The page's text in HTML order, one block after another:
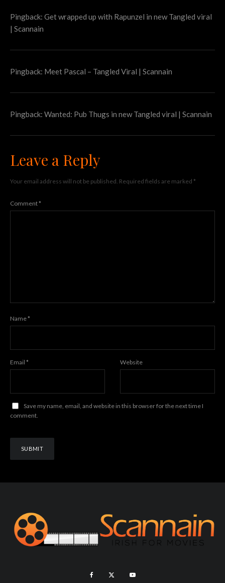
Pingback: Get wrapped up with Rapunzel in new Tangled viral
| Scannain
Pingback: Meet Pascal – Tangled Viral | Scannain
Pingback: Wanted: Pub Thugs in new Tangled viral | Scannain
Leave a Reply
Your email address will not be published. Required fields are marked *
Comment*
Name*
Email * Website
Save my name, email, and website in this browser for the next time I
comment.